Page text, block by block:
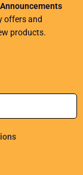
offers and
products.